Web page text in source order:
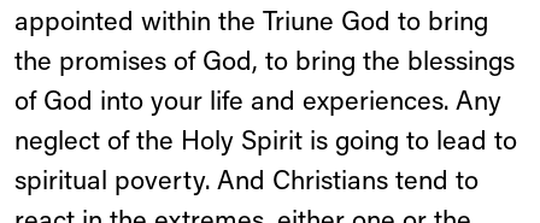
appointed within the Triune God to bring
the promises of God, to bring the blessings
of God into your life and experiences. Any
neglect of the Holy Spirit is going to lead to
spiritual poverty. And Christians tend to